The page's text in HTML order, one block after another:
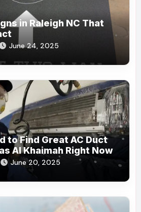
in Raleigh NC That
June 24, 2025
to Find Great AC Duct
Al Khaimah Right Now
June 20, 2025